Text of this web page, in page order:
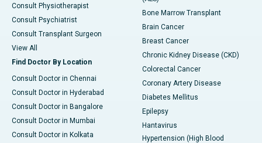
Consult Physiotherapist
Consult Psychiatrist
Consult Transplant Surgeon
View All
Find Doctor By Location
Consult Doctor in Chennai
Consult Doctor in Hyderabad
Consult Doctor in Bangalore
Consult Doctor in Mumbai
Consult Doctor in Kolkata
Bone Marrow Transplant
Brain Cancer
Breast Cancer
Chronic Kidney Disease (CKD)
Colorectal Cancer
Coronary Artery Disease
Diabetes Mellitus
Epilepsy
Hantavirus
Hypertension (High Blood